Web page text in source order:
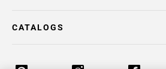
CATALOGS